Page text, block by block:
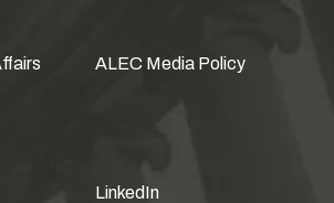
ALEC Media Policy
LinkedIn